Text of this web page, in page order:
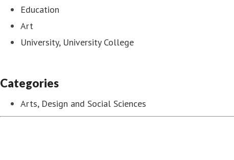
Education
Art
University, University College
Categories
Arts, Design and Social Sciences